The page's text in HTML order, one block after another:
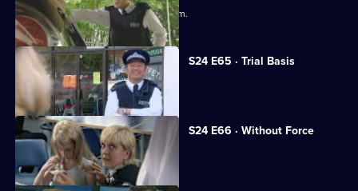
Amber almost becomes a rapist's victim.
S24 E65 · Trial Basis
Yvonne's trial begins.
S24 E66 · Without Force
Yvonne learns her fate.